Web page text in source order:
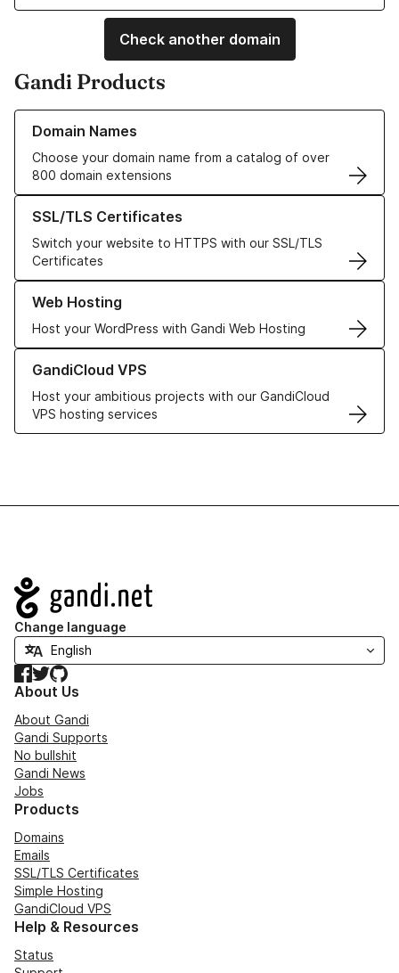
Check another domain
Gandi Products
Domain Names
Choose your domain name from a catalog of over
800 domain extensions
Learn more about our Domain Names
SSL/TLS Certificates
Switch your website to HTTPS with our SSL/TLS
Certificates
Learn more about our SSL/TLS Certificates
Web Hosting
Host your WordPress with Gandi Web Hosting
Learn more about our Web Hosting solutions
GandiCloud VPS
Host your ambitious projects with our GandiCloud
VPS hosting services
Learn more about GandiCloud VPS
Navigation
Change language
Facebook
TwitterGitHub
About Us
About Gandi
Gandi Supports
No bullshit
Gandi News
Jobs
Products
Domains
Emails
SSL/TLS Certificates
Simple Hosting
GandiCloud VPS
Help & Resources
Status